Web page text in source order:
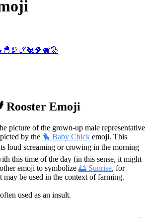
🐣 🦃🍗🐔🐥🐖🦤
Rooster Emoji
picture of the grown-up male representative
by the 🐤 Baby Chick emoji. This
loud screaming or crowing in the morning
this time of the day (in this sense, it might
emoji to symbolize 🌅 Sunrise, for
may be used in the context of farming.
used as an insult.